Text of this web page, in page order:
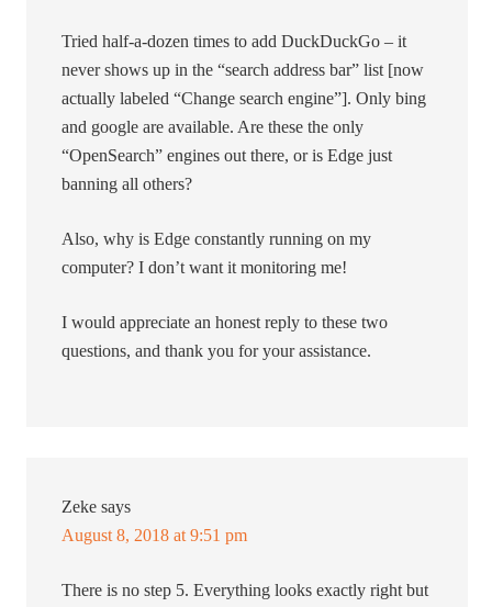
Tried half-a-dozen times to add DuckDuckGo – it
never shows up in the “search address bar” list [now
actually labeled “Change search engine”]. Only bing
and google are available. Are these the only
“OpenSearch” engines out there, or is Edge just
banning all others?
Also, why is Edge constantly running on my
computer? I don’t want it monitoring me!
I would appreciate an honest reply to these two
questions, and thank you for your assistance.
Zeke says
August 8, 2018 at 9:51 pm
There is no step 5. Everything looks exactly right but